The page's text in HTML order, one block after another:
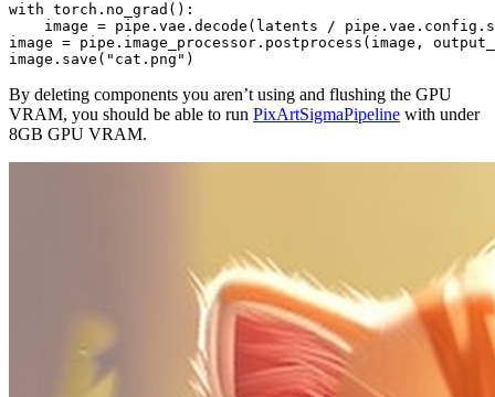
with torch.no_grad():
image = pipe.vae.decode(latents /
image = pipe.image_processor.postprocess(image,
image.save( "cat.png" )
By deleting components you aren’t using and flushing the GPU
VRAM, you should be able to run PixArtSigmaPipeline with under
8GB GPU VRAM.